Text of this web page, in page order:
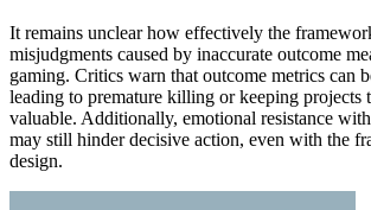
It remains unclear how effectively the
misjudgments caused by inaccurate outcome
gaming. Critics warn that outcome metrics can
leading to premature killing or keeping projects
valuable. Additionally, emotional resistance
may still hinder decisive action, even with the
design.